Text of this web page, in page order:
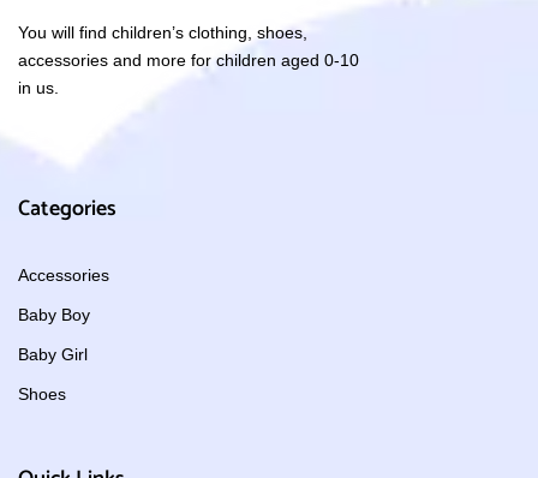
You will find children’s clothing, shoes,
accessories and more for children aged 0-10
in us.
Categories
Accessories
Baby Boy
Baby Girl
Shoes